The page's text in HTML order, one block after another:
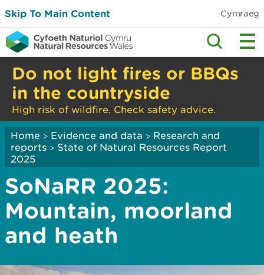
Skip To Main Content Cymraeg
Do not light fires or BBQs
in the countryside
High risk of wildfire. Check safety advice.
Home > Evidence and data > Research and
reports > State of Natural Resources Report
2025
SoNaRR 2025:
Mountain, moorland
and heath